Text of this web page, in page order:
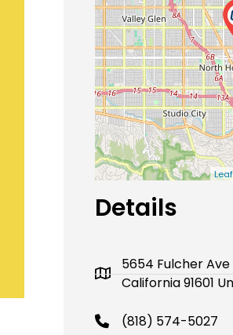
Details
5654 Fulcher
California 91601
(818) 574-5027